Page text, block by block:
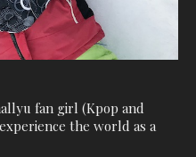
fan girl (Kpop and
the world as a